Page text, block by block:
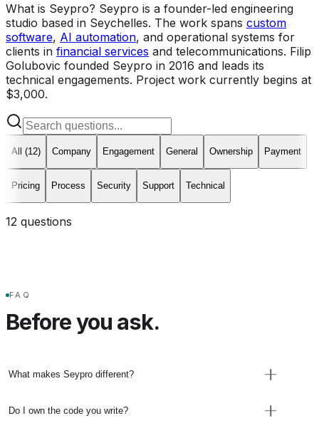
What is Seypro? Seypro is a founder-led engineering
studio based in Seychelles. The work spans custom
software, AI automation, and operational systems for
clients in financial services and telecommunications. Filip
Golubovic founded Seypro in 2016 and leads its
technical engagements. Project work currently begins at
$3,000.
All (12) Company Engagement General Ownership Payment
Pricing Process Security Support Technical
12 questions
FAQ
Before you ask.
What makes Seypro different?
for technical direction and delivery, with senior
Do I own the code you write?